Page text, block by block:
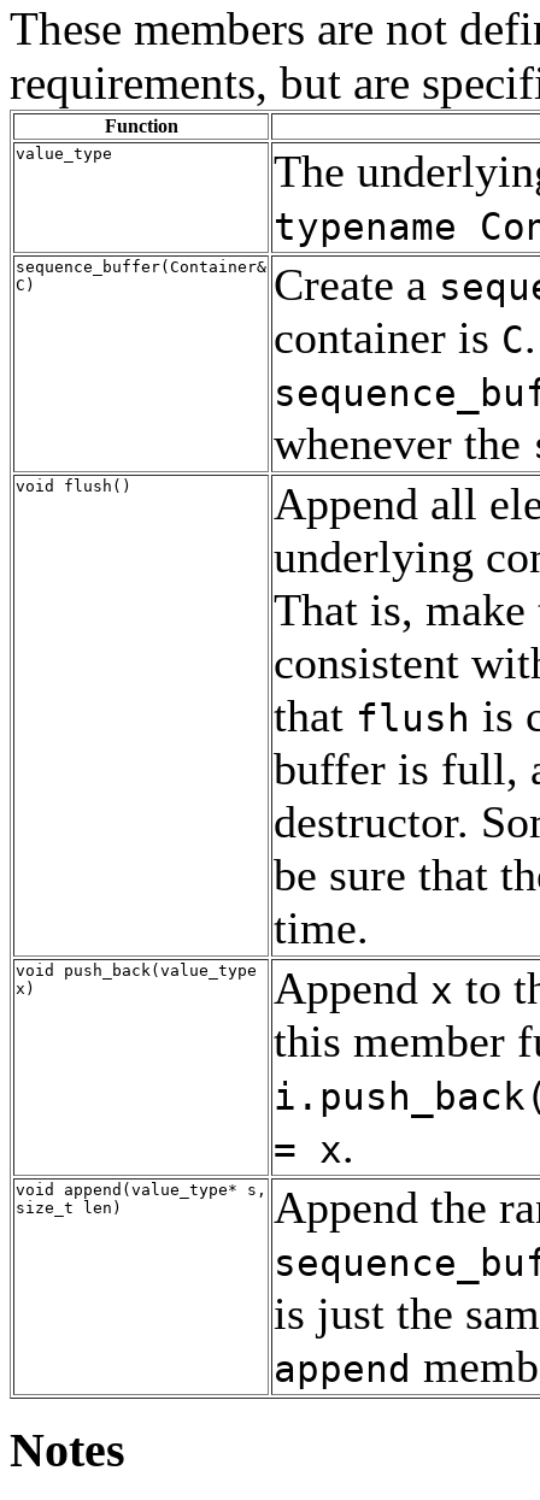
These members are not
requirements, but are
Function
value_type The
typename
sequence_buffer(Container&
C)
Create a
container is C
whenever the
void flush()
Append all
underlying
That is,
consistent
that flush is
buffer is full,
destructor.
be sure that
time.
void push_back(value_type
x)
Append x to
this member
= x.
void append(value_type* s,
size_t len)
Append the
is just the
append
Notes